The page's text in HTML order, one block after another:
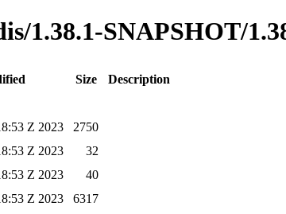
SNAPSHOT/
Size
Description
Z 2023
2750
Z 2023
32
Z 2023
40
Z 2023
6317